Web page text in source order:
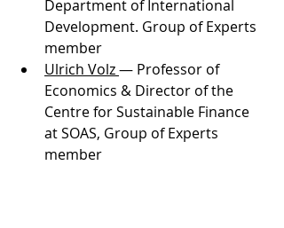
Department of International
Development. Group of Experts
member
Ulrich Volz — Professor of
Economics & Director of the
Centre for Sustainable Finance
at SOAS, Group of Experts
member